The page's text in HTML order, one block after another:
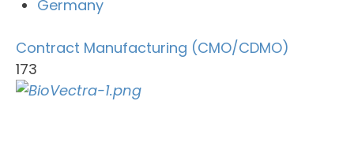
Germany
Contract Manufacturing (CMO/CDMO)
173